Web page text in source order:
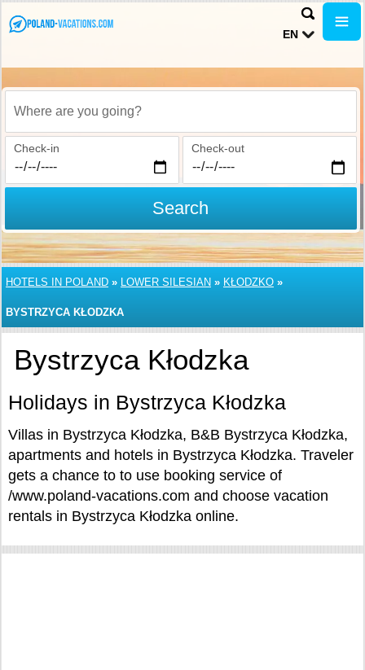
EN
Where are you going?
Check-in Check-out
Search
HOTELS IN POLAND » LOWER SILESIAN » KŁODZKO »
BYSTRZYCA KŁODZKA
Bystrzyca Kłodzka
Holidays in Bystrzyca Kłodzka
Villas in Bystrzyca Kłodzka, B&B Bystrzyca Kłodzka,
apartments and hotels in Bystrzyca Kłodzka. Traveler
gets a chance to to use booking service of
/www.poland-vacations.com and choose vacation
rentals in Bystrzyca Kłodzka online.